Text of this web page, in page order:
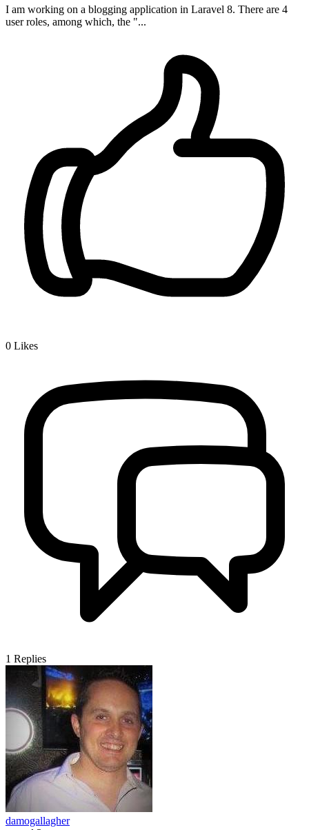
I am working on a blogging application in Laravel 8. There are 4
user roles, among which, the "...
0 Likes
1 Replies
damogallagher